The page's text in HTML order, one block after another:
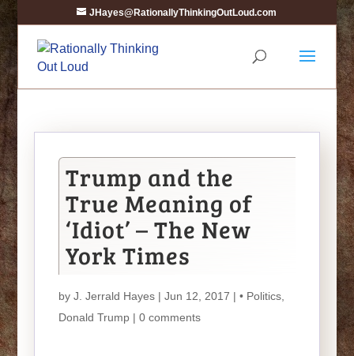
JHayes@RationallyThinkingOutLoud.com
Trump and the
True Meaning of
‘Idiot’ – The New
York Times
by J. Jerrald Hayes| Jun 12, 2017 | • Politics,
Donald Trump| 0 comments